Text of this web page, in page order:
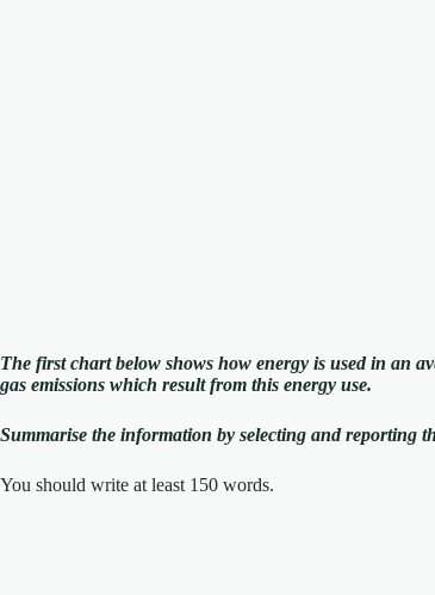
The first chart below shows how energy is used in an
gas emissions which result from this energy use.
Summarise the information by selecting and reporting
You should write at least 150 words.